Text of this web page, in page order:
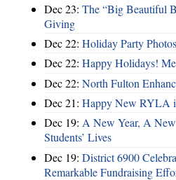
Dec 23: The “Big Beautiful
Giving
Dec 22: Holiday Party Photos
Dec 22: Happy Holidays!
Dec 22: North Fulton
Dec 21: Happy New RYLA
Dec 19: A New Year, A
Students’ Lives
Dec 19: District 6900
Remarkable Fundraising